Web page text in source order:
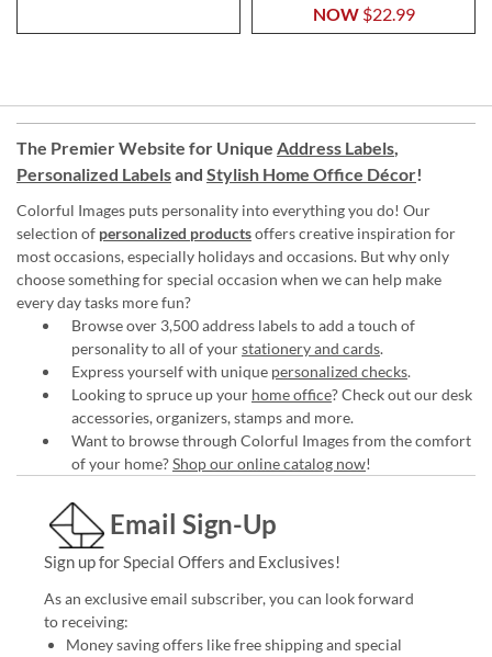
NOW $22.99
The Premier Website for Unique Address Labels,
Personalized Labelsand Stylish Home Office Décor!
Colorful Images puts personality into everything you do! Our
selection of personalized productsoffers creative inspiration for
most occasions, especially holidays and occasions. But why only
choose something for special occasion when we can help make
every day tasks more fun?
Browse over 3,500 address labels to add a touch of
personality to all of yourstationery and cards.
Express yourself with unique personalized checks.
Looking to spruce up your home office? Check out our desk
accessories, organizers, stamps and more.
Want to browse through Colorful Images from the comfort
of your home?Shop our online catalog now!
Email Sign-Up
Sign up for Special Offers and Exclusives!
As an exclusive email subscriber, you can look forward
to receiving:
Money saving offers like free shipping and special